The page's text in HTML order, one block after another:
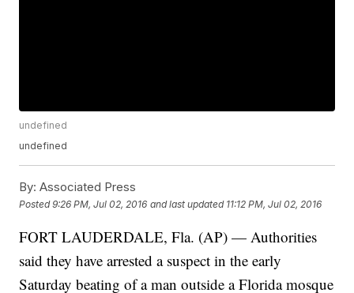
undefined
undefined
By: Associated Press
Posted9:26 PM, Jul 02, 2016 and last updated 11:12 PM, Jul 02, 2016
FORT LAUDERDALE, Fla. (AP) — Authorities
said they have arrested a suspect in the early
Saturday beating of a man outside a Florida mosque